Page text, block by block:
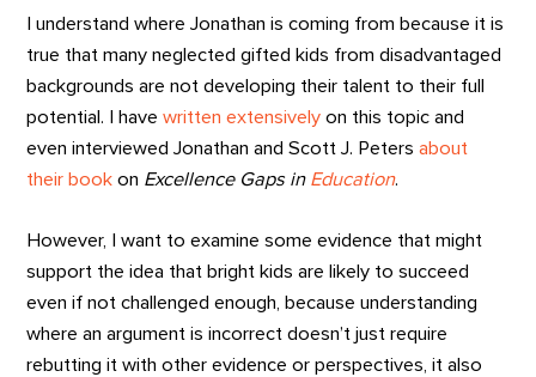
I understand where Jonathan is coming from because it is
true that many neglected gifted kids from disadvantaged
backgrounds are not developing their talent to their full
potential. I havewritten extensively on this topic and
even interviewed Jonathan and Scott J. Petersabout
their book on Excellence Gaps in Education.
However, I want to examine some evidence that might
support the idea that bright kids are likely to succeed
even if not challenged enough, because understanding
where an argument is incorrect doesn’t just require
rebutting it with other evidence or perspectives, it also